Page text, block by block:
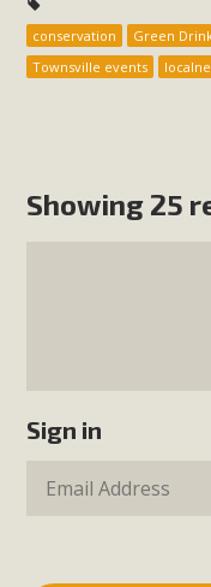
conservation Green
Townsville events
Showing 25
Sign in